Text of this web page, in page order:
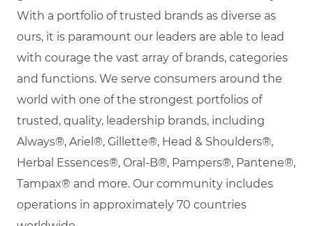
With a portfolio of trusted brands as diverse as
ours, it is paramount our leaders are able to lead
with courage the vast array of brands, categories
and functions. We serve consumers around the
world with one of the strongest portfolios of
trusted, quality, leadership brands, including
Always®, Ariel®, Gillette®, Head & Shoulders®,
Herbal Essences®, Oral-B®, Pampers®, Pantene®,
Tampax® and more. Our community includes
operations in approximately 70 countries